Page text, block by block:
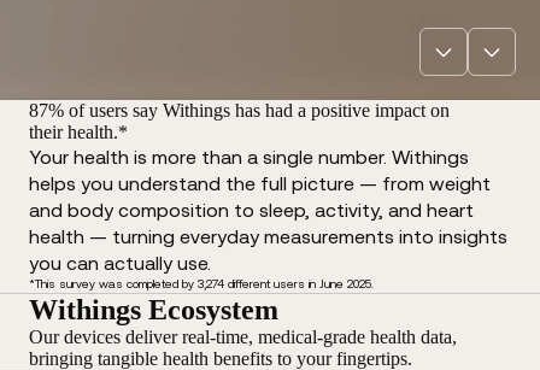
87% of users say Withings has had a positive impact on
their health.*
Your health is more than a single number. Withings
helps you understand the full picture — from weight
and body composition to sleep, activity, and heart
health — turning everyday measurements into insights
you can actually use.
*This survey was completed by 3,274 different users in June 2025.
Withings Ecosystem
Our devices deliver real-time, medical-grade health data,
bringing tangible health benefits to your fingertips.